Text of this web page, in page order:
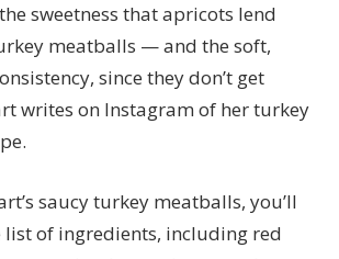
sweetness that apricots lend
meatballs — and the soft,
since they don’t get
writes on Instagram of her turkey
saucy turkey meatballs, you’ll
list of ingredients, including red